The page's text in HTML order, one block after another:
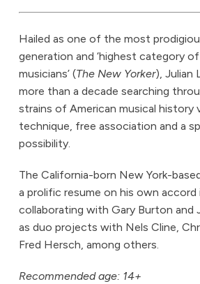
Hailed as one of the most
generation and ‘highest category
musicians’ (The New Yorker), Julian
more than a decade searching
strains of American musical history
technique, free association and a
possibility.
The California-born New York-
a prolific resume on his own
collaborating with Gary Burton and
as duo projects with Nels Cline,
Fred Hersch, among others.
Recommended age: 14+